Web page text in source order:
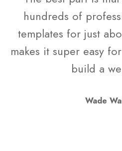
hundreds of
templates for just
makes it super easy
build a
Wade